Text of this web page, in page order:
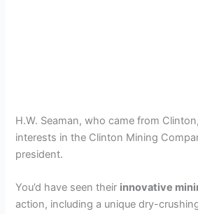
H.W. Seaman, who came from
interests in the Clinton Mining
president.
You’d have seen their innovative
action, including a unique dry-